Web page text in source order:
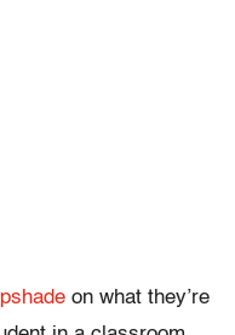
on what they’re